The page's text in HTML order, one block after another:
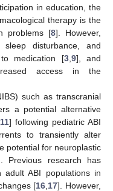
in education, the
therapy is the
problems [8]. However,
disturbance, and
medication [3, 9], and
access in the
such as transcranial
a potential alternative
11] following pediatric ABI
to transiently alter
potential for neuroplastic
Previous research has
ABI populations in
[16 17]. However,